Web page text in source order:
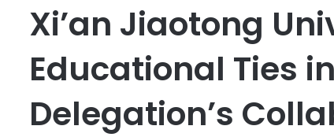
Xi’an Jiaotong
Educational Ties
Delegation’s